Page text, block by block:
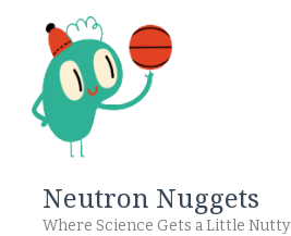
Neutron Nuggets
Where Science Gets a Little Nutty